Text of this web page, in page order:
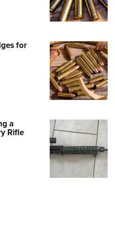
for
a
Rifle